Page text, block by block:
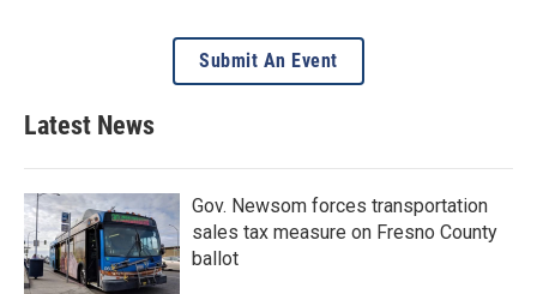
Submit An Event
Latest News
Gov. Newsom forces transportation
sales tax measure on Fresno County
ballot